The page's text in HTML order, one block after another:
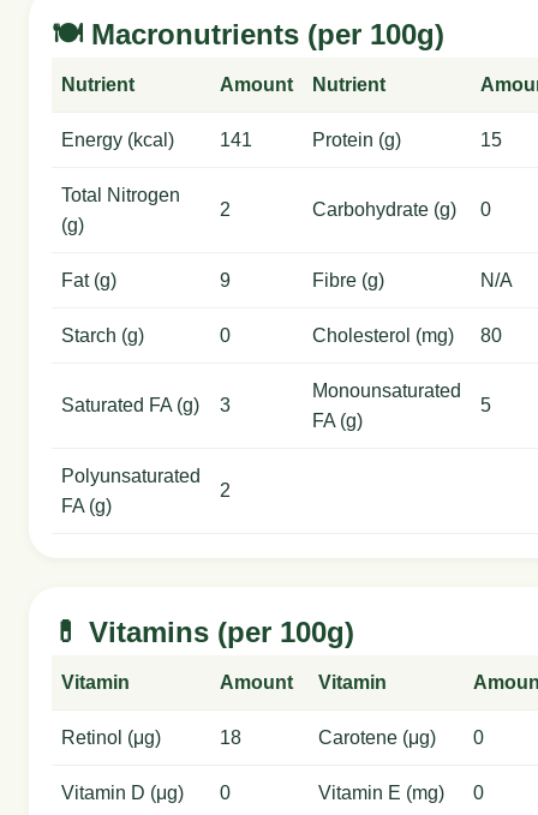
🍽️ Macronutrients (per 100g)
Nutrient Amount Nutrient
Energy (kcal) 141 Protein (g) 15
Total Nitrogen
(g)
2 Carbohydrate (g) 0
Fat (g) 9 Fibre (g) N/A
Starch (g) 0 Cholesterol (mg) 80
Saturated FA (g) 3
Monounsaturated
FA (g)
5
Polyunsaturated
FA (g)
2
💊 Vitamins (per 100g)
Vitamin Amount Vitamin
Retinol (μg) 18 Carotene (μg) 0
Vitamin D (μg) 0 Vitamin E (mg) 0